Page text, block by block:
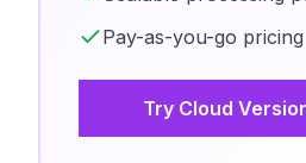
Pay-as-you-go pricing
Try Cloud